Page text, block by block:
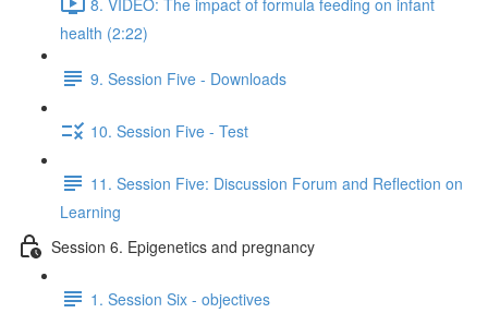
health (2:22)
9. Session Five - Downloads
10. Session Five - Test
11. Session Five: Discussion Forum and Reflection on
Learning
Session 6. Epigenetics and pregnancy
1. Session Six - objectives